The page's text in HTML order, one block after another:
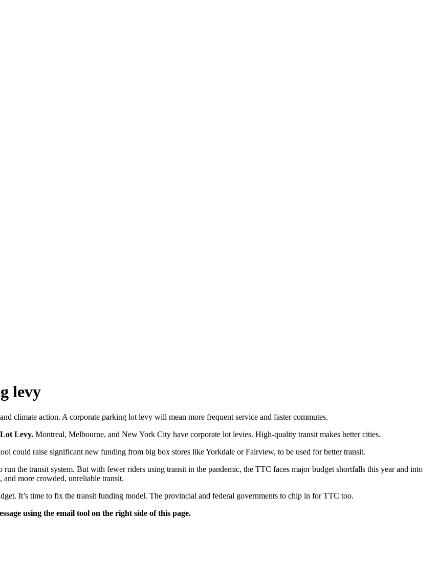
levy
climate action. A corporate parking lot levy will mean more frequent service and faster commutes.
Levy. Montreal, Melbourne, and New York City have corporate lot levies. High-quality transit makes better cities.
could raise significant new funding from big box stores like Yorkdale or Fairview, to be used for better transit.
the transit system. But with fewer riders using transit in the pandemic, the TTC faces major budget shortfalls this year and into
more crowded, unreliable transit.
It’s time to fix the transit funding model. The provincial and federal governments to chip in for TTC too.
using the email tool on the right side of this page.